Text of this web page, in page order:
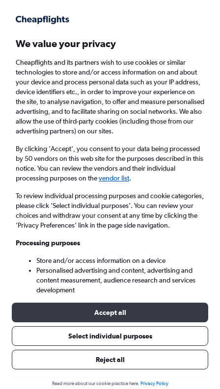
Faster search, more features, fewer ads.
Find flights When to book FAQs
Cheap flights from London City Airport to
Fairbanks from£1,230
Return 1 adult, Economy, 0 bags
London (LCY)
Sun 6/9 - Sun 13/9
We value your privacy
Cheapflights and its partners wish to use cookies or similar
technologies to store and/or access information on and about
your device and process personal data such as your IP address,
device identifiers etc., in order to improve your experience on
the site, to analyse navigation, to offer and measure personalised
advertising, and to facilitate sharing on social networks. We also
allow the use of third-party cookies (including those from our
advertising partners) on our sites.
By clicking 'Accept', you consent to your data being processed
by 50 vendors on this web site for the purposes described in this
notice. You can review the vendors and their individual
processing purposes on thevendor list.
To review individual processing purposes and cookie categories,
please click ’Select individual purposes’. You can review your
choices and withdraw your consent at any time by clicking the
’Privacy Preferences’ link in the page side navigation.
Processing purposes
Store and/or access information on a device
Personalised advertising and content, advertising and
content measurement, audience research and services
development
Accept all
Select individual purposes
Reject all
Read more about our cookie practice here. Privacy Policy